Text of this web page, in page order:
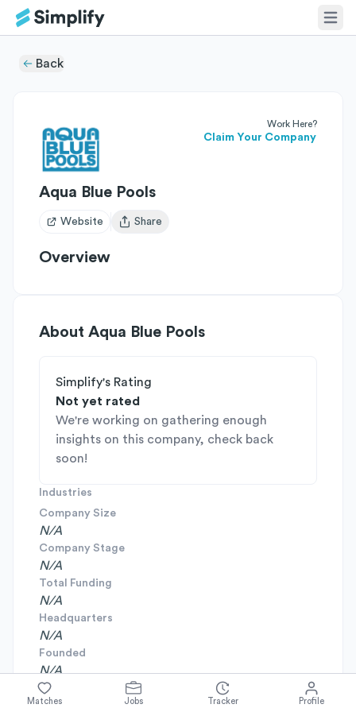
Back
Work Here?
Claim Your Company
Aqua Blue Pools
Website
Open user menu
Share
Overview
About Aqua Blue Pools
Simplify's Rating
Not yet rated
We're working on gathering enough
insights on this company, check back
soon!
Industries
Company Size
N/A
Company Stage
N/A
Total Funding
N/A
Headquarters
N/A
Founded
N/A
Matches Jobs Tracker Profile